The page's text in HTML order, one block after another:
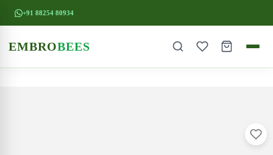
+91 88254 80934
EMBROBEES